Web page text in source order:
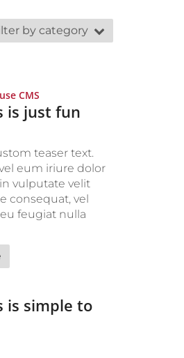
by category
CMS:
is just fun
teaser text.
eum iriure dolor
vulputate velit
consequat, vel
feugiat nulla
is simple to